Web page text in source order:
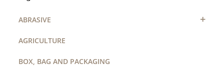
ABRASIVE +
AGRICULTURE
BOX, BAG AND PACKAGING